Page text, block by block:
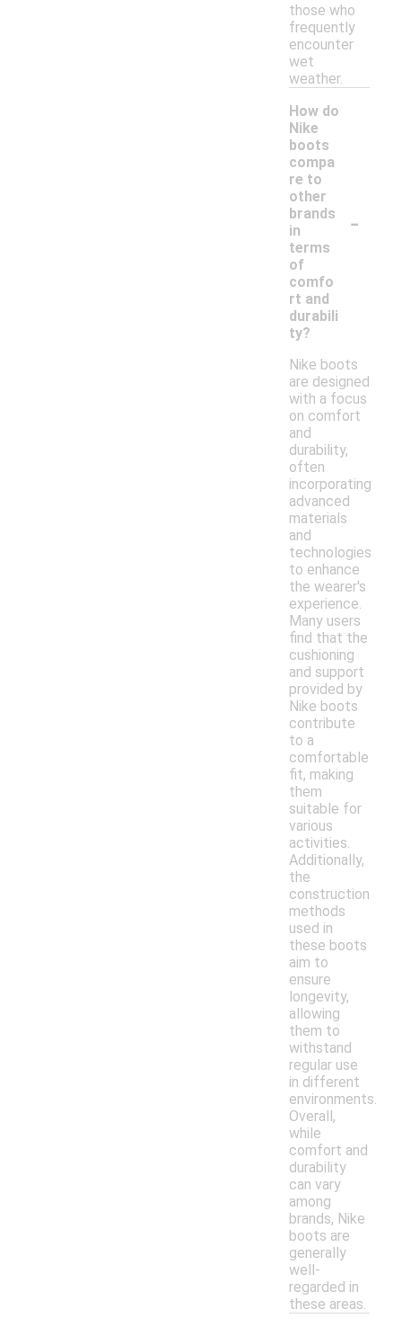
those who
frequently
encounter
wet
weather.
How do
Nike
boots
compa
re to
other
brands
in
terms
of
comfo
rt and
durabili
ty?
-
Nike boots
are designed
with a focus
on comfort
and
durability,
often
incorporating
advanced
materials
and
technologies
to enhance
the wearer's
experience.
Many users
find that the
cushioning
and support
provided by
Nike boots
contribute
to a
comfortable
fit, making
them
suitable for
various
activities.
Additionally,
the
construction
methods
used in
these boots
aim to
ensure
longevity,
allowing
them to
withstand
regular use
in different
environments.
Overall,
while
comfort and
durability
can vary
among
brands, Nike
boots are
generally
well-
regarded in
these areas.